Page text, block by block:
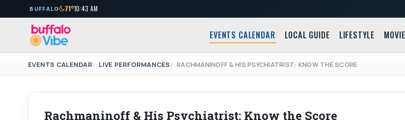
BUFFALO 71°10:43 AM
EVENTS CALENDAR LOCAL GUIDE LIFESTYLE
EVENTS CALENDAR LIVE PERFORMANCES RACHMANINOFF & HIS PSYCHIATRIST: KNOW THE SCORE
Rachmaninoff & His Psychiatrist: Know the Score